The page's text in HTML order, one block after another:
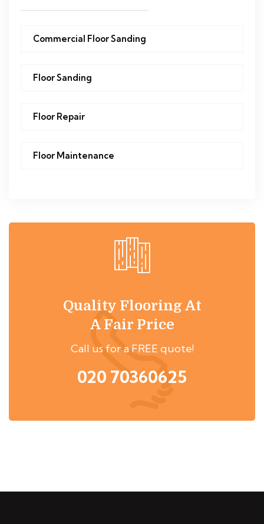
Commercial Floor Sanding
Floor Sanding
Floor Repair
Floor Maintenance
Quality Flooring At
A Fair Price
Call us for a FREE quote!
020 70360625